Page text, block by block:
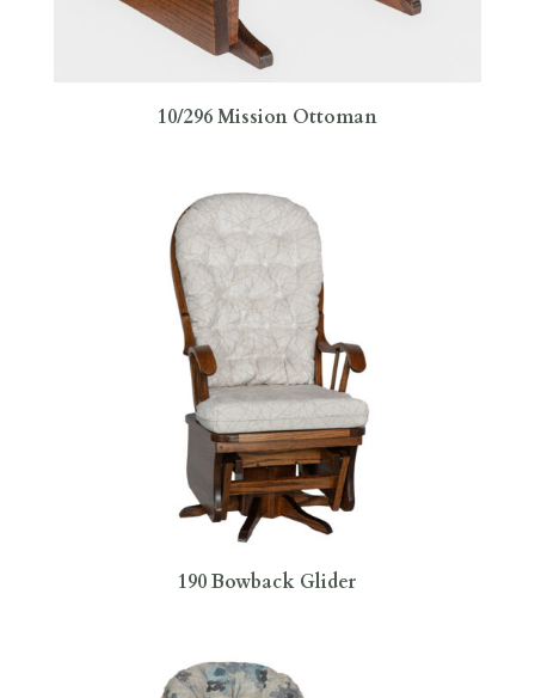
10/296 Mission Ottoman
190 Bowback Glider